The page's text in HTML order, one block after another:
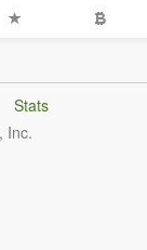
Stats
Inc.